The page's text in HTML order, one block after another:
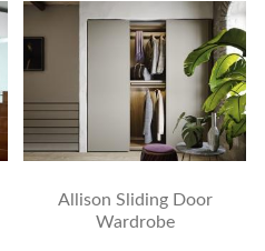
Allison Sliding Door
Wardrobe